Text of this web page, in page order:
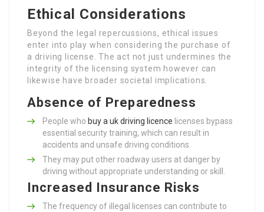
Ethical Considerations
Beyond the legal repercussions, ethical issues
enter into play when considering the purchase of
a driving license. The act not just undermines the
integrity of the licensing system however can
likewise have broader societal implications.
Absence of Preparedness
People who buy a uk driving licence licenses bypass
essential security training, which can result in
accidents and unsafe driving conditions.
They may put other roadway users at danger by
driving without appropriate understanding or skill.
Increased Insurance Risks
The frequency of illegal licenses can contribute to